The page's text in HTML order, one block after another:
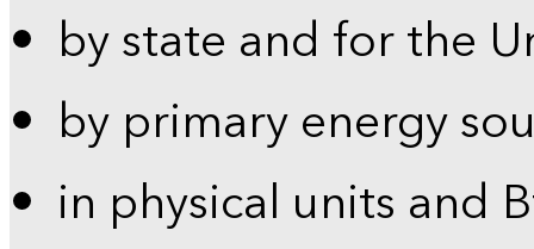
by state and for the
by primary energy
in physical units and